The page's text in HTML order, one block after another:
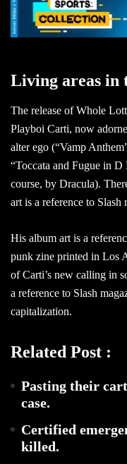
Living areas in
The release of Whole
Playboi Carti, now
alter ego (“Vamp
“Toccata and Fugue in
course, by Dracula).
art is a reference to Slash
His album art is a
punk zine printed in Los
of Carti’s new calling in
a reference to Slash
capitalization.
Related Post :
Pasting their
case.
Certified
killed.